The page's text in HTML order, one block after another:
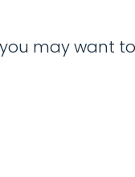
may want